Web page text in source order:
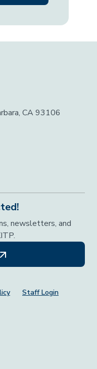
CA 93106
newsletters, and
Staff Login